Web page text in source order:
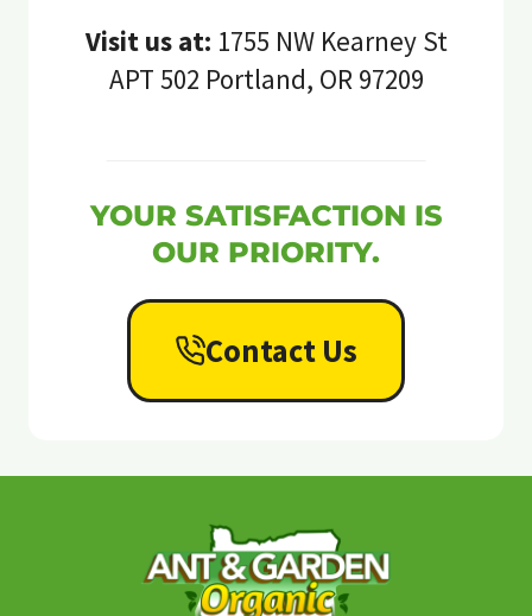
Visit us at: 1755 NW Kearney St
APT 502 Portland, OR 97209
YOUR SATISFACTION IS
OUR PRIORITY.
Contact Us